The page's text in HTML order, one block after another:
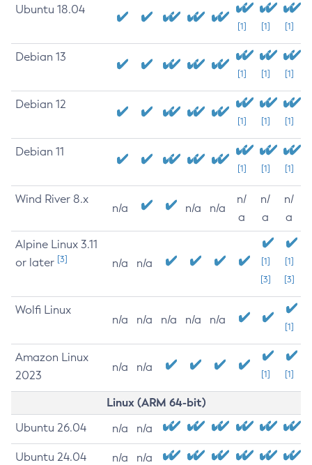
Ubuntu 18.04
[1] [1] [1]
Debian 13
[1] [1] [1]
Debian 12
[1] [1] [1]
Debian 11
[1] [1] [1]
Wind River 8.x
n/a n/a n/a
n/
a
n/
a
n/
a
Alpine Linux 3.11
or later [3] n/a n/a
[1]
[3]
[1]
[3]
Wolfi Linux
n/a n/a n/a n/a n/a
[1]
Amazon Linux
2023
n/a n/a
[1] [1]
Linux (ARM 64-bit)
Ubuntu 26.04 n/a n/a
Ubuntu 24.04 n/a n/a